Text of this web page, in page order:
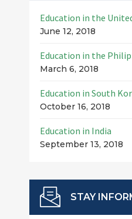
Education in the
June 12, 2018
Education in the
March 6, 2018
Education in South
October 16, 2018
Education in India
September 13, 2018
STAY